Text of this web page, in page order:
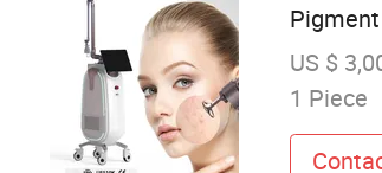
US $
1 Piece